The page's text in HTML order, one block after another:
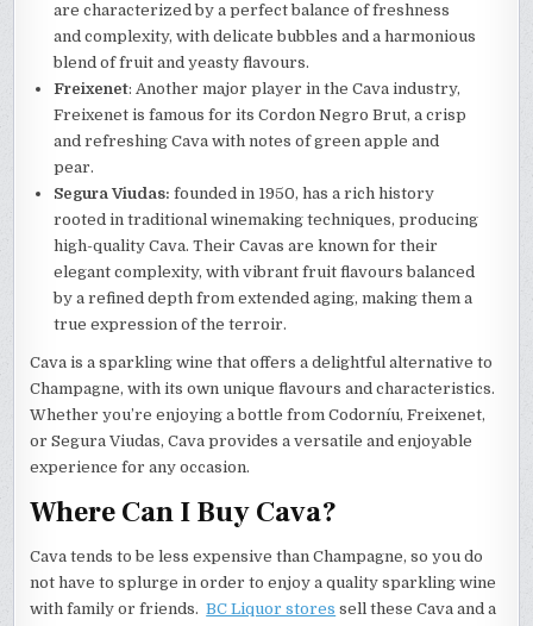
are characterized by a perfect balance of freshness
and complexity, with delicate bubbles and a harmonious
blend of fruit and yeasty flavours.
Freixenet: Another major player in the Cava industry,
Freixenet is famous for its Cordon Negro Brut, a crisp
and refreshing Cava with notes of green apple and
pear.
Segura Viudas: founded in 1950, has a rich history
rooted in traditional winemaking techniques, producing
high-quality Cava. Their Cavas are known for their
elegant complexity, with vibrant fruit flavours balanced
by a refined depth from extended aging, making them a
true expression of the terroir.
Cava is a sparkling wine that offers a delightful alternative to
Champagne, with its own unique flavours and characteristics.
Whether you’re enjoying a bottle from Codorníu, Freixenet,
or Segura Viudas, Cava provides a versatile and enjoyable
experience for any occasion.
Where Can I Buy Cava?
Cava tends to be less expensive than Champagne, so you do
not have to splurge in order to enjoy a quality sparkling wine
with family or friends.BC Liquor stores sell these Cava and a